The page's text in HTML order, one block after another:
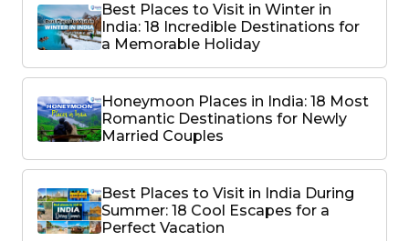
Best Places to Visit in Winter in
India: 18 Incredible Destinations for
a Memorable Holiday
Honeymoon Places in India: 18 Most
Romantic Destinations for Newly
Married Couples
Best Places to Visit in India During
Summer: 18 Cool Escapes for a
Perfect Vacation